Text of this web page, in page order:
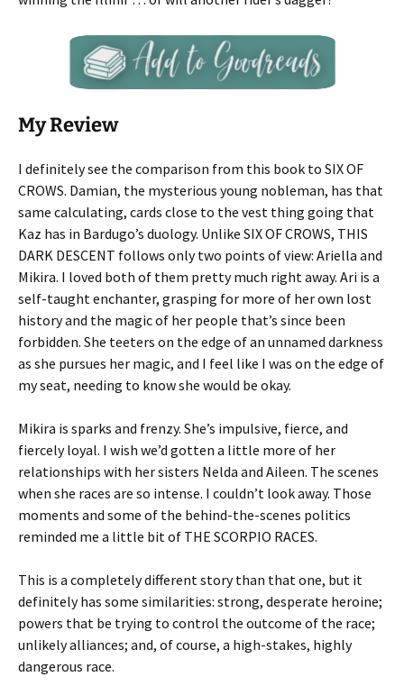
My Review
I definitely see the comparison from this book to SIX OF
CROWS. Damian, the mysterious young nobleman, has that
same calculating, cards close to the vest thing going that
Kaz has in Bardugo’s duology. Unlike SIX OF CROWS, THIS
DARK DESCENT follows only two points of view: Ariella and
Mikira. I loved both of them pretty much right away. Ari is a
self-taught enchanter, grasping for more of her own lost
history and the magic of her people that’s since been
forbidden. She teeters on the edge of an unnamed darkness
as she pursues her magic, and I feel like I was on the edge of
my seat, needing to know she would be okay.
Mikira is sparks and frenzy. She’s impulsive, fierce, and
fiercely loyal. I wish we’d gotten a little more of her
relationships with her sisters Nelda and Aileen. The scenes
when she races are so intense. I couldn’t look away. Those
moments and some of the behind-the-scenes politics
reminded me a little bit of THE SCORPIO RACES.
This is a completely different story than that one, but it
definitely has some similarities: strong, desperate heroine;
powers that be trying to control the outcome of the race;
unlikely alliances; and, of course, a high-stakes, highly
dangerous race.